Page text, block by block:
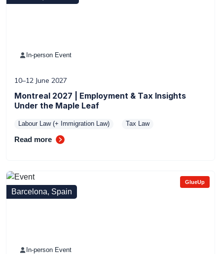
In-person Event
10–12 June 2027
Montreal 2027 | Employment & Tax Insights
Under the Maple Leaf
Labour Law (+ Immigration Law) Tax Law
Read more
Barcelona, Spain
GlueUp
In-person Event